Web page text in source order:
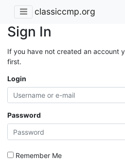
classiccmp.org
Sign In
If you have not created an account
first.
Login
Password
Remember Me